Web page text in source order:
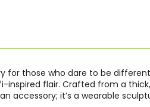
for those who dare to be
inspired flair. Crafted from a
accessory; it’s a wearable